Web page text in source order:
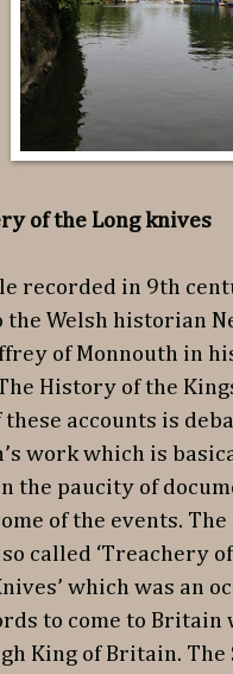
of the Long knives
recorded in 9th
Welsh historian
of Monnouth in
History of the
accounts is
work which is
the paucity of
of the events.
called ‘Treachery
which was an
to come to
King of Britain. The